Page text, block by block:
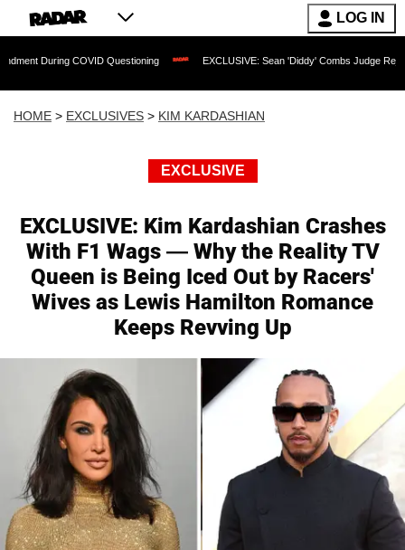
LOG IN
Questioning EXCLUSIVE: Sean 'Diddy' Combs Judge Rejects Rapper's
HOME > EXCLUSIVES > KIM KARDASHIAN
EXCLUSIVE
EXCLUSIVE: Kim Kardashian Crashes
With F1 Wags — Why the Reality TV
Queen is Being Iced Out by Racers'
Wives as Lewis Hamilton Romance
Keeps Revving Up